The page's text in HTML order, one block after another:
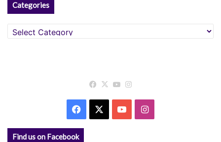
Categories
Categories
Facebook
X YouTube
Facebook YouTubeInstagram
Find us on Facebook